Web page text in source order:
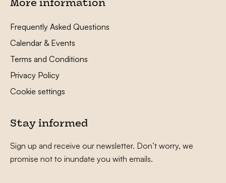
More information
Frequently Asked Questions
Calendar & Events
Terms and Conditions
Privacy Policy
Cookie settings
Stay informed
Sign up and receive our newsletter. Don’t worry, we
promise not to inundate you with emails.